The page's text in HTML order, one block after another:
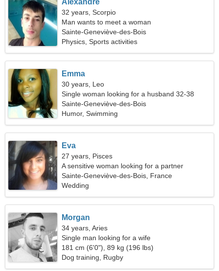
Alexandre
32 years, Scorpio
Man wants to meet a woman
Sainte-Geneviève-des-Bois
Physics, Sports activities
Emma
30 years, Leo
Single woman looking for a husband 32-38
Sainte-Geneviève-des-Bois
Humor, Swimming
Eva
27 years, Pisces
A sensitive woman looking for a partner
Sainte-Geneviève-des-Bois, France
Wedding
Morgan
34 years, Aries
Single man looking for a wife
181 cm (6'0"), 89 kg (196 lbs)
Dog training, Rugby